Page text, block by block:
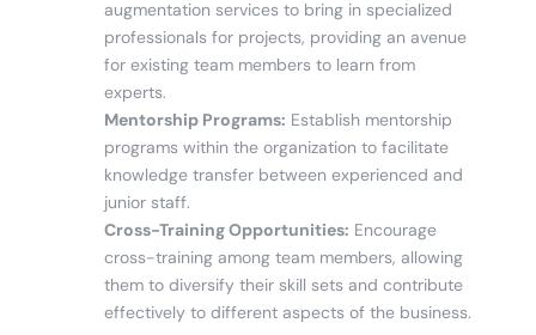
augmentation services to bring in specialized
professionals for projects, providing an avenue
for existing team members to learn from
experts.
Mentorship Programs: Establish mentorship
programs within the organization to facilitate
knowledge transfer between experienced and
junior staff.
Cross-Training Opportunities: Encourage
cross-training among team members, allowing
them to diversify their skill sets and contribute
effectively to different aspects of the business.